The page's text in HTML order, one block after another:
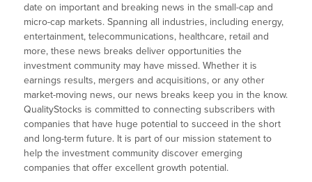
date on important and breaking news in the small-cap and
micro-cap markets. Spanning all industries, including energy,
entertainment, telecommunications, healthcare, retail and
more, these news breaks deliver opportunities the
investment community may have missed. Whether it is
earnings results, mergers and acquisitions, or any other
market-moving news, our news breaks keep you in the know.
QualityStocks is committed to connecting subscribers with
companies that have huge potential to succeed in the short
and long-term future. It is part of our mission statement to
help the investment community discover emerging
companies that offer excellent growth potential.